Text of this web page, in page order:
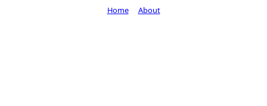
Home About